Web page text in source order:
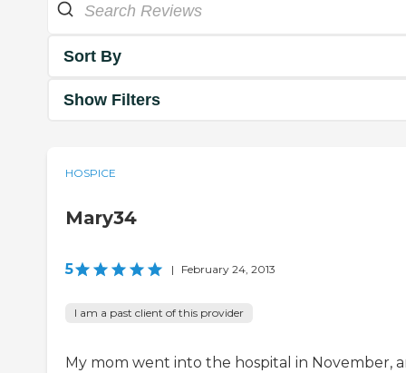
Sort By
Show Filters
HOSPICE
Mary34
5 | February 24, 2013
I am a past client of this provider
My mom went into the hospital in November,